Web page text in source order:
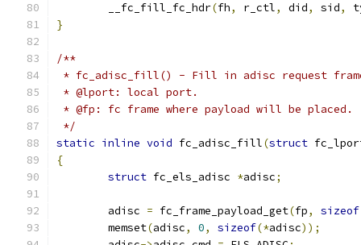
	__fc_fill_fc_hdr
(fh, r_ctl, did, sid,
}
/**
* fc_adisc_fill() - Fill in adisc request
* @lport: local port.
* @fp: fc frame where payload will be placed.
*/
static inline void fc_adisc_fill(struct
{
struct fc_els_adisc *adisc;
	adisc
= fc_frame_payload_get(fp, sizeof
	memset
(adisc, 0, sizeof(*adisc));